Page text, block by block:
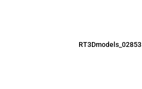
RT3Dmodels_02853